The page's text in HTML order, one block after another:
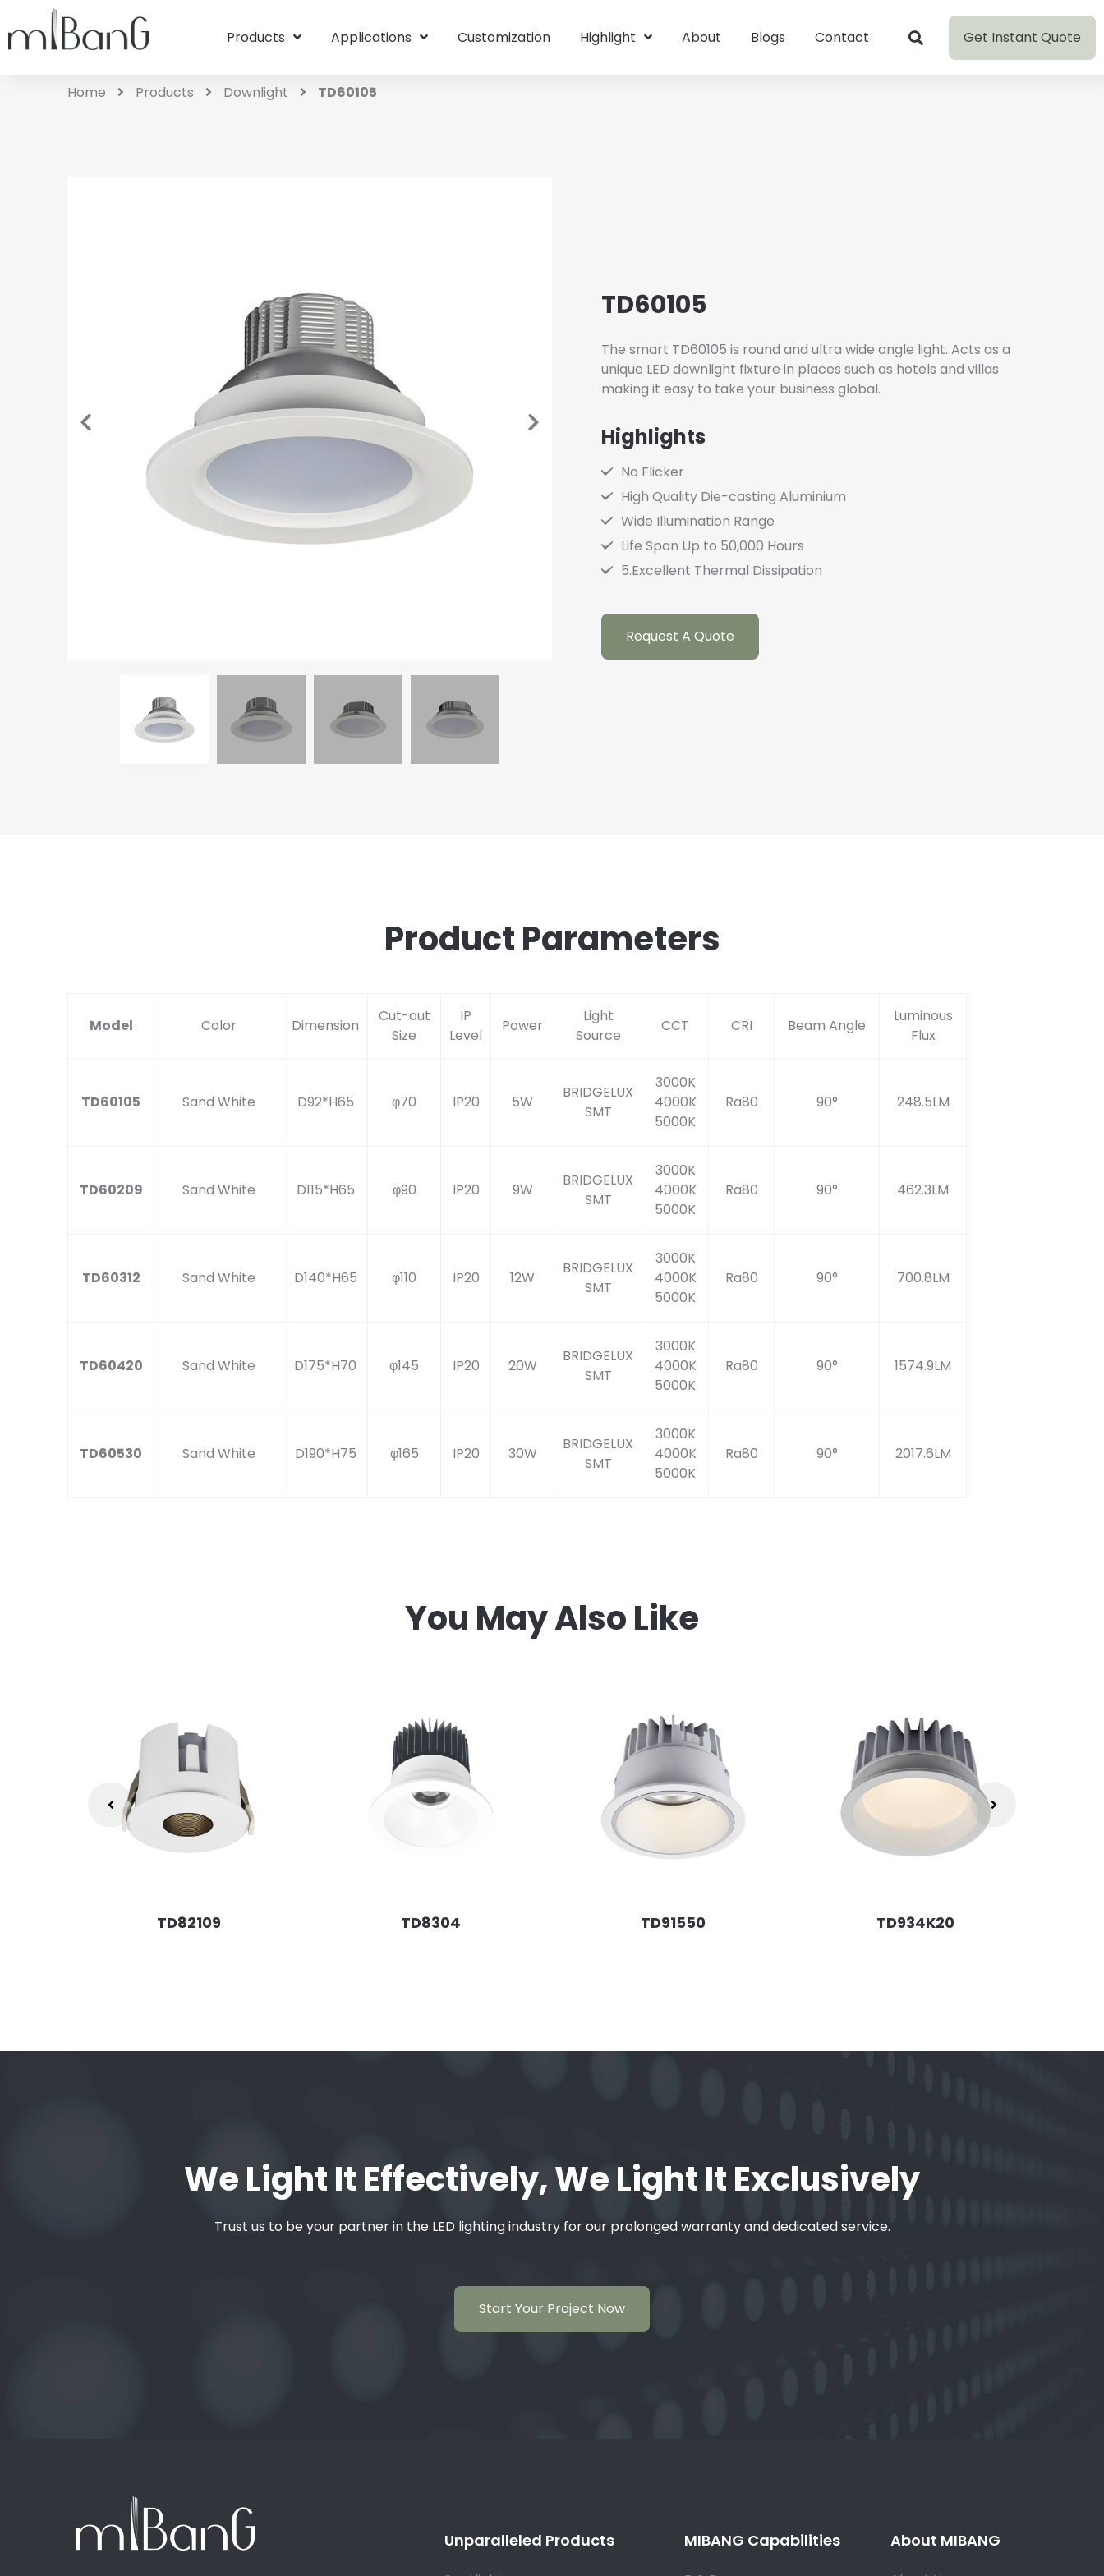
Products Applications Customization Highlight About Blogs Contact Get Instant Quote
Home Products Downlight TD60105
TD60105
The smart TD60105 is round and ultra wide angle light. Acts as a
unique LED downlight fixture in places such as hotels and villas
making it easy to take your business global.
Highlights
No Flicker
High Quality Die-casting Aluminium
Wide Illumination Range
Life Span Up to 50,000 Hours
5.Excellent Thermal Dissipation
Request A Quote
Product Parameters
Model Color Dimension
Cut-out
Size
IP
Level
Power
Light
Source
CCT CRI Beam Angle
Luminous
Flux
TD60105 Sand White D92*H65 φ70 IP20 5W
BRIDGELUX
SMT
3000K
4000K
5000K
Ra80 90° 248.5LM
TD60209 Sand White D115*H65 φ90 IP20 9W
BRIDGELUX
SMT
3000K
4000K
5000K
Ra80 90° 462.3LM
TD60312 Sand White D140*H65 φ110 IP20 12W
BRIDGELUX
SMT
3000K
4000K
5000K
Ra80 90° 700.8LM
TD60420 Sand White D175*H70 φ145 IP20 20W
BRIDGELUX
SMT
3000K
4000K
5000K
Ra80 90° 1574.9LM
TD60530 Sand White D190*H75 φ165 IP20 30W
BRIDGELUX
SMT
3000K
4000K
5000K
Ra80 90° 2017.6LM
You May Also Like
TD82109 TD8304 TD91550 TD934K20
We Light It Effectively, We Light It Exclusively
Trust us to be your partner in the LED lighting industry for our prolonged warranty and dedicated service.
Start Your Project Now
Unparalleled Products MIBANG Capabilities About MIBANG